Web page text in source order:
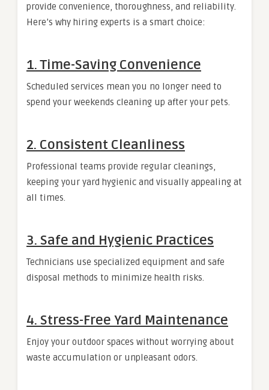
provide convenience, thoroughness, and reliability.
Here’s why hiring experts is a smart choice:
1. Time-Saving Convenience
Scheduled services mean you no longer need to
spend your weekends cleaning up after your pets.
2. Consistent Cleanliness
Professional teams provide regular cleanings,
keeping your yard hygienic and visually appealing at
all times.
3. Safe and Hygienic Practices
Technicians use specialized equipment and safe
disposal methods to minimize health risks.
4. Stress-Free Yard Maintenance
Enjoy your outdoor spaces without worrying about
waste accumulation or unpleasant odors.